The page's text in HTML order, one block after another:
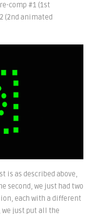
comp #1 (1st
(2nd animated
is as described above,
second, we just had two
each with a different
just put all the